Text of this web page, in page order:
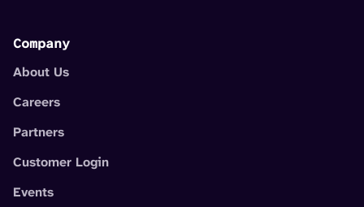
Company
About Us
Careers
Partners
Customer Login
Events